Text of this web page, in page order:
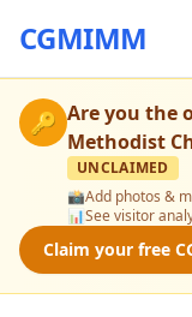
CGMIMM
🔑 Are you the
Methodist
UNCLAIMED
📸Add photos &
📊See visitor
Claim your free